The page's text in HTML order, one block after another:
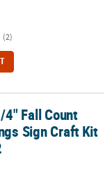
(2)
Craft Kit – Makes 12
Fall Count
Sign Craft Kit